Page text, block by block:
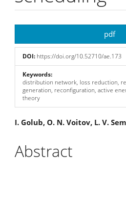
Sidebar
pdf
DOI: https://doi.org/10.52710/ae.173
Keywords:
distribution network, loss reduction,
generation, reconfiguration, active
theory
Main
Article
Content
I. Golub, O. N. Voitov, L. V.
Abstract